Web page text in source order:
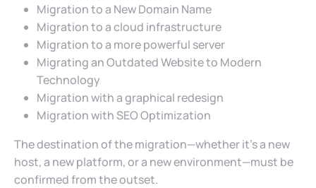
Migration to a New Domain Name
Migration to a cloud infrastructure
Migration to a more powerful server
Migrating an Outdated Website to Modern
Technology
Migration with a graphical redesign
Migration with SEO Optimization
The destination of the migration—whether it’s a new
host, a new platform, or a new environment—must be
confirmed from the outset.